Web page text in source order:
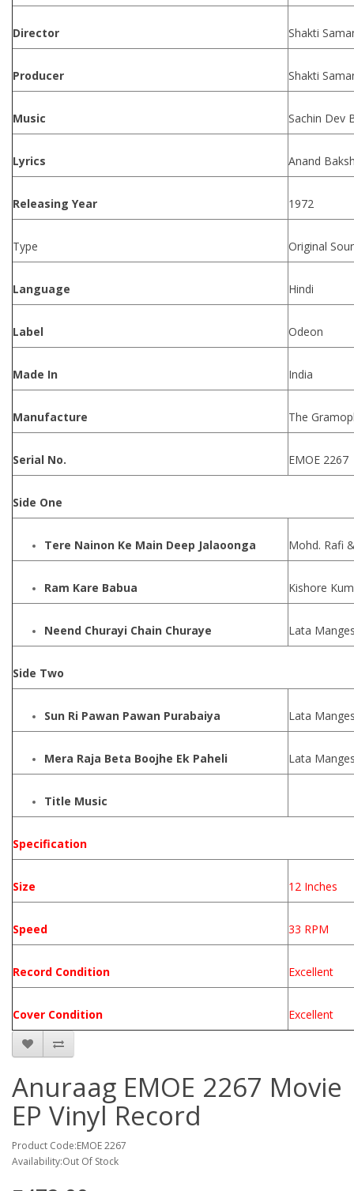
Director Shakti
Producer Shakti
Music Sachin Dev
Lyrics Anand
Releasing Year 1972
Type Original
Language Hindi
Label Odeon
Made In India
Manufacture The
Serial No. EMOE 2267
Side One
Tere Nainon Ke Main Deep Jalaoonga Mohd. Rafi
Ram Kare Babua Kishore
Neend Churayi Chain Churaye Lata
Side Two
Sun Ri Pawan Pawan Purabaiya Lata
Mera Raja Beta Boojhe Ek Paheli Lata
Title Music
Specification
Size 12 Inches
Speed 33 RPM
Record Condition Excellent
Cover Condition Excellent
Anuraag EMOE 2267 Movie
EP Vinyl Record
Product Code:EMOE 2267
Availability:Out Of Stock